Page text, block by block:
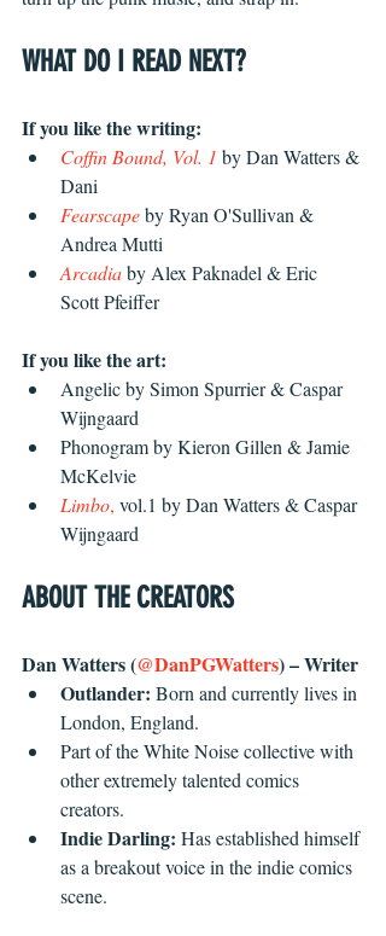
WHAT DO I READ NEXT?
If you like the writing:
Coffin Bound, Vol. 1 by Dan Watters &
Dani
Fearscape by Ryan O'Sullivan &
Andrea Mutti
Arcadia by Alex Paknadel & Eric
Scott Pfeiffer
If you like the art:
Angelic by Simon Spurrier & Caspar
Wijngaard
Phonogram by Kieron Gillen & Jamie
McKelvie
Limbo, vol.1 by Dan Watters & Caspar
Wijngaard
ABOUT THE CREATORS
Dan Watters (@DanPGWatters) – Writer
Outlander: Born and currently lives in
London, England.
Part of the White Noise collective with
other extremely talented comics
creators.
Indie Darling: Has established himself
as a breakout voice in the indie comics
scene.